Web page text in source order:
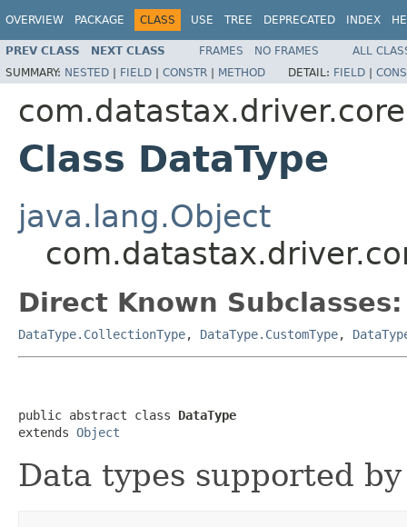
OVERVIEW PACKAGE CLASS USE TREE DEPRECATED INDEX
PREV CLASS NEXT CLASS FRAMES NO FRAMES
ALL
SUMMARY: NESTED | FIELD | CONSTR | METHOD DETAIL: FIELD |
com.datastax.driver.core
Class DataType
java.lang.Object
Direct Known Subclasses:
DataType.CollectionType, DataType.CustomType,
public abstract class DataType
extends Object
Data types supported